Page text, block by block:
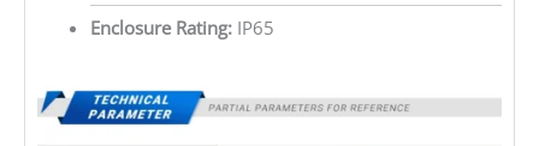
Enclosure Rating:IP65